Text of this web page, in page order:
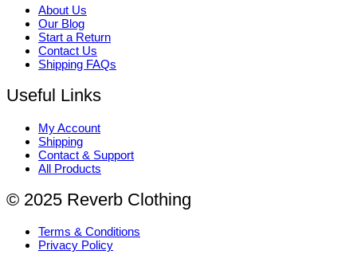
About Us
Our Blog
Start a Return
Contact Us
Shipping FAQs
Useful Links
My Account
Shipping
Contact & Support
All Products
© 2025 Reverb Clothing
Terms & Conditions
Privacy Policy